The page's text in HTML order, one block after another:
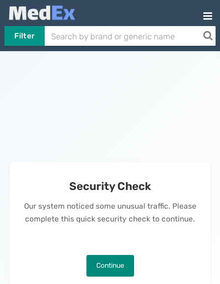
Filter
Security Check
Our system noticed some unusual traffic. Please
complete this quick security check to continue.
Continue